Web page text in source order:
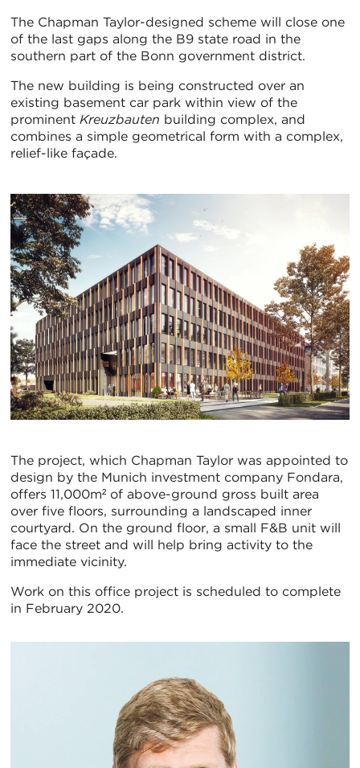
The Chapman Taylor-designed scheme will close one
of the last gaps along the B9 state road in the
southern part of the Bonn government district.
The new building is being constructed over an
existing basement car park within view of the
prominent Kreuzbauten building complex, and
combines a simple geometrical form with a complex,
relief-like façade.
The project, which Chapman Taylor was appointed to
design by the Munich investment company Fondara,
offers 11,000m² of above-ground gross built area
over five floors, surrounding a landscaped inner
courtyard. On the ground floor, a small F&B unit will
face the street and will help bring activity to the
immediate vicinity.
Work on this office project is scheduled to complete
in February 2020.